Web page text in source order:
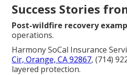
Success Stories
Post-wildfire recovery
operations.
Harmony SoCal Insurance
Cir, Orange, CA 92867, (714)
layered protection.